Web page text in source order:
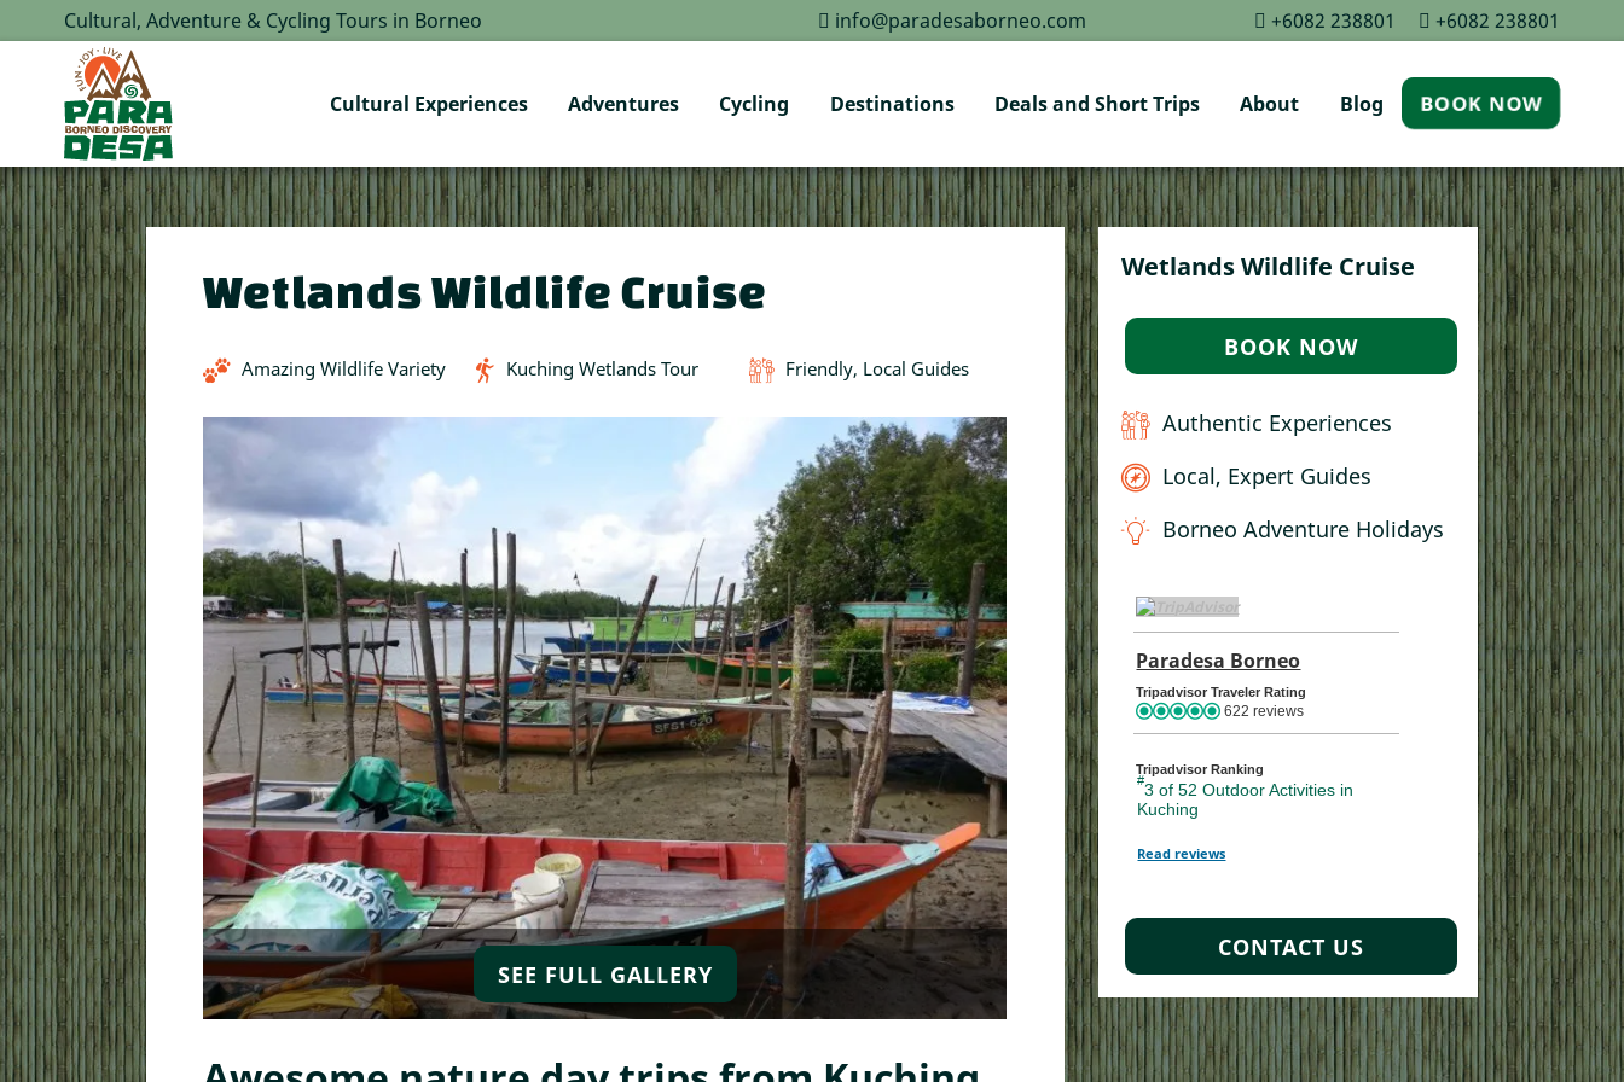
Cultural, Adventure & Cycling Tours in Borneo info@paradesaborneo.com +6082 238801 +6082 238801
Cultural Experiences
Sarawak Culture, Adventure
and Nature
Sabah Wildlife and Beach
Adventures
Trekking Adventures Wildlife Discovery Borneo’s
Cycling Destinations Deals and Short Trips About Blog BOOK NOW
Wetlands Wildlife Cruise
Amazing Wildlife Variety Kuching Wetlands Tour Friendly, Local Guides
SEE FULL GALLERY
Wetlands Wildlife Cruise
BOOK NOW
Authentic Experiences
Local, Expert Guides
Borneo Adventure Holidays
TripAdvisor Home Page (opens in a new tab)
Paradesa Borneo TripAdvisor Location Page
Tripadvisor Traveler Rating
622 reviews
Tripadvisor Ranking
#3 of 52Outdoor Activities in
Kuching
Read reviews TripAdvisor Reviews For Location Page (opens in a new tab)
CONTACT US